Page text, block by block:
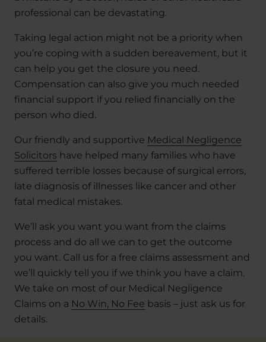
professional can be devastating.
Taking legal action might not be a priority when
you’re coping with a sudden bereavement, but it
can help you get the closure you need.
Compensation can also give you much needed
financial support if you relied financially on the
person who died.
Our friendly and supportive Medical Negligence
Solicitors have helped many families who have
suffered terrible losses because of surgical errors,
late diagnosis of illnesses like cancer and other
fatal medical mistakes.
We’ll ask you want you want from the claims
process and do all we can to get the outcome
you want. Call us for a free claims assessment and
we’ll quickly tell you if we think you have a claim.
We take on most of our Medical Negligence
Claims on a No Win, No Fee basis – just ask us for
details.